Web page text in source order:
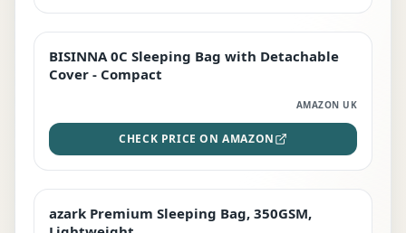
TOP RATED
BISINNA 0C Sleeping Bag with Detachable
Cover - Compact
AMAZON UK
CHECK PRICE ON AMAZON
PREMIUM
azark Premium Sleeping Bag, 350GSM,